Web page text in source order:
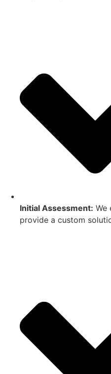
Initial Assessment: We
provide a custom